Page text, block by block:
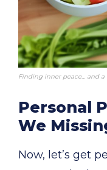
Finding inner peace… and
Personal
We
Now, let’s get